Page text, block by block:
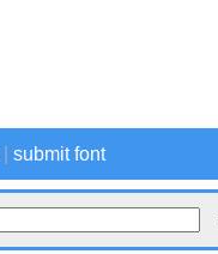
submit font